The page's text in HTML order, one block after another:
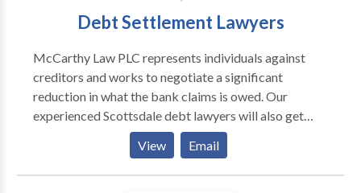
Debt Settlement Lawyers
McCarthy Law PLC represents individuals against
creditors and works to negotiate a significant
reduction in what the bank claims is owed. Our
experienced Scottsdale debt lawyers will also get
better results for our clients by negotiating
significant principal reductions and charging a fee
that isn’t any more than a debt settlement company.
View Email